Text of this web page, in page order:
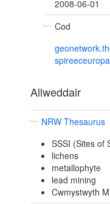
2008-06-01
Cod
Allweddair
NRW Thesaurus
SSSI (Sites of
lichens
metallophyte
lead mining
Cwmystwyth